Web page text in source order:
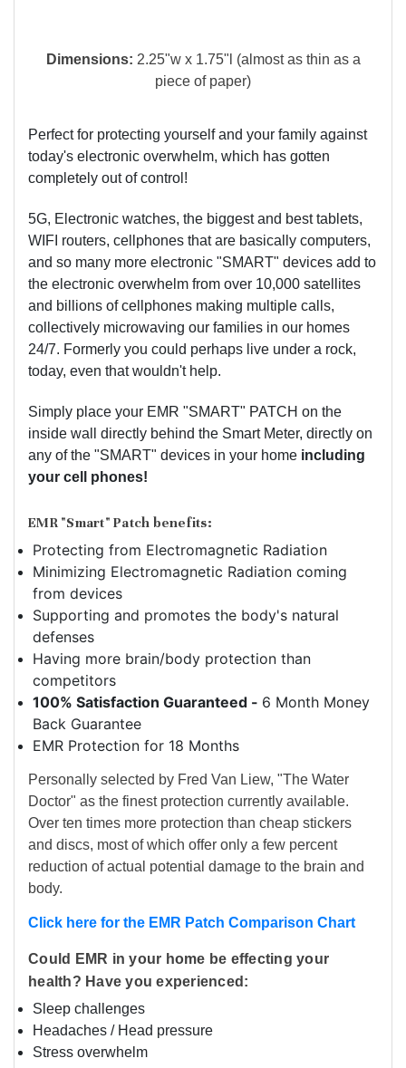
Dimensions: 2.25"w x 1.75"l (almost as thin as a
piece of paper)
Perfect for protecting yourself and your family against
today's electronic overwhelm, which has gotten
completely out of control!
5G, Electronic watches, the biggest and best tablets,
WIFI routers, cellphones that are basically computers,
and so many more electronic "SMART" devices add to
the electronic overwhelm from over 10,000 satellites
and billions of cellphones making multiple calls,
collectively microwaving our families in our homes
24/7. Formerly you could perhaps live under a rock,
today, even that wouldn't help.
Simply place your EMR "SMART" PATCH on the
inside wall directly behind the Smart Meter, directly on
any of the "SMART" devices in your home including
your cell phones!
EMR "Smart" Patch benefits:
Protecting from Electromagnetic Radiation
Minimizing Electromagnetic Radiation coming
from devices
Supporting and promotes the body's natural
defenses
Having more brain/body protection than
competitors
100% Satisfaction Guaranteed - 6 Month Money
Back Guarantee
EMR Protection for 18 Months
Personally selected by Fred Van Liew, "The Water
Doctor" as the finest protection currently available.
Over ten times more protection than cheap stickers
and discs, most of which offer only a few percent
reduction of actual potential damage to the brain and
body.
Click here for the EMR Patch Comparison Chart
Could EMR in your home be effecting your
health? Have you experienced:
Sleep challenges
Headaches / Head pressure
Stress overwhelm